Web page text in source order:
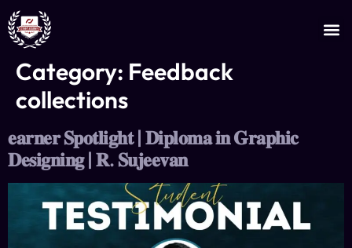
Category: Feedback
collections
𝐞𝐚𝐫𝐧𝐞𝐫 𝐒𝐩𝐨𝐭𝐥𝐢𝐠𝐡𝐭 | 𝐃𝐢𝐩𝐥𝐨𝐦𝐚 𝐢𝐧 𝐆𝐫𝐚𝐩𝐡𝐢𝐜
𝐃𝐞𝐬𝐢𝐠𝐧𝐢𝐧𝐠 | 𝐑. 𝐒𝐮𝐣𝐞𝐞𝐯𝐚𝐧